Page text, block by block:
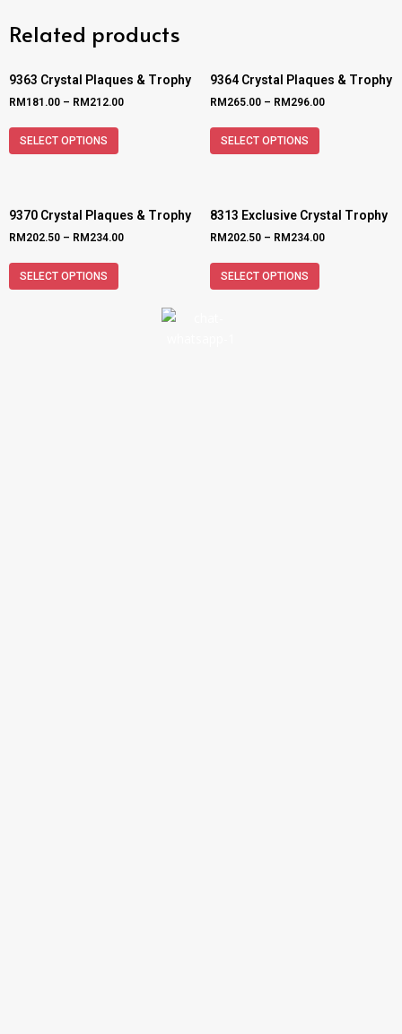
Related products
9363 Crystal Plaques & Trophy
RM 181.00 – RM 212.00
SELECT OPTIONS
9364 Crystal Plaques & Trophy
RM 265.00 – RM 296.00
SELECT OPTIONS
9370 Crystal Plaques & Trophy
RM 202.50 – RM 234.00
SELECT OPTIONS
8313 Exclusive Crystal Trophy
RM 202.50 – RM 234.00
SELECT OPTIONS